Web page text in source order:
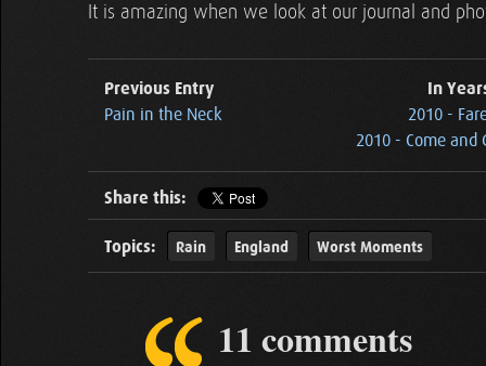
It is amazing when we look at our journal and
Previous Entry
Pain in the Neck
In
2010 -
2010 - Come and
Share this:
Topics: Rain England Worst Moments
11 comments